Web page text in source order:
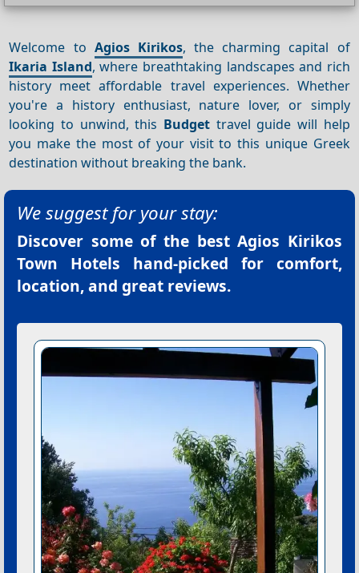
Welcome to Agios Kirikos, the charming capital of
Ikaria Island, where breathtaking landscapes and rich
history meet affordable travel experiences. Whether
you're a history enthusiast, nature lover, or simply
looking to unwind, this Budget travel guide will help
you make the most of your visit to this unique Greek
destination without breaking the bank.
We suggest for your stay:
Discover some of the bestAgios Kirikos
Town Hotels hand-picked for comfort,
location, and great reviews.